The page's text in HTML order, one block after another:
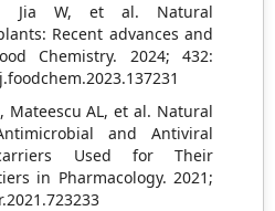
Jia W, et al. Natural
Recent advances and
Chemistry. 2024; 432:
Mateescu AL, et al. Natural
and Antiviral
Used for Their
in Pharmacology. 2021;